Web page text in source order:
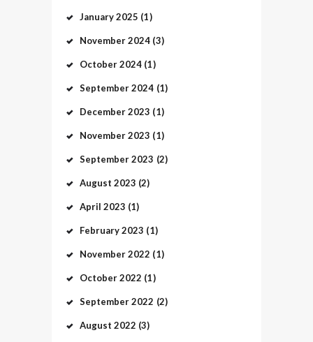
January2025 (1)
November2024 (3)
October2024 (1)
September2024 (1)
December2023 (1)
November2023 (1)
September2023 (2)
August 2023 (2)
April 2023 (1)
February2023 (1)
November2022 (1)
October2022 (1)
September2022 (2)
August 2022 (3)